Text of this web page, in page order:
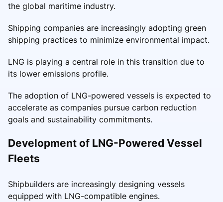
the global maritime industry.
Shipping companies are increasingly adopting green
shipping practices to minimize environmental impact.
LNG is playing a central role in this transition due to
its lower emissions profile.
The adoption of LNG-powered vessels is expected to
accelerate as companies pursue carbon reduction
goals and sustainability commitments.
Development of LNG-Powered Vessel
Fleets
Shipbuilders are increasingly designing vessels
equipped with LNG-compatible engines.